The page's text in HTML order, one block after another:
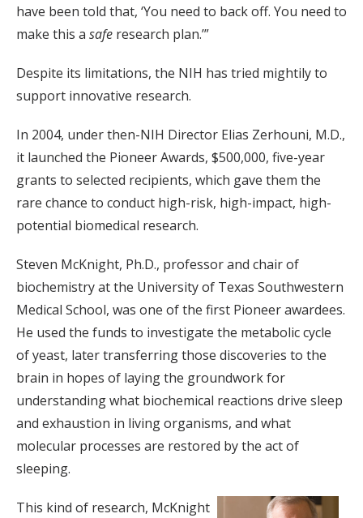
have been told that, ‘You need to back off. You need to
make this a safe research plan.’”
Despite its limitations, the NIH has tried mightily to
support innovative research.
In 2004, under then-NIH Director Elias Zerhouni, M.D.,
it launched the Pioneer Awards, $500,000, five-year
grants to selected recipients, which gave them the
rare chance to conduct high-risk, high-impact, high-
potential biomedical research.
Steven McKnight, Ph.D., professor and chair of
biochemistry at the University of Texas Southwestern
Medical School, was one of the first Pioneer awardees.
He used the funds to investigate the metabolic cycle
of yeast, later transferring those discoveries to the
brain in hopes of laying the groundwork for
understanding what biochemical reactions drive sleep
and exhaustion in living organisms, and what
molecular processes are restored by the act of
sleeping.
This kind of research, McKnight